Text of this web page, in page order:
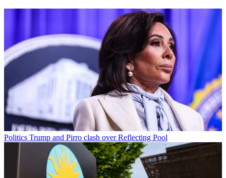
Politics Trump and Pirro clash over Reflecting Pool